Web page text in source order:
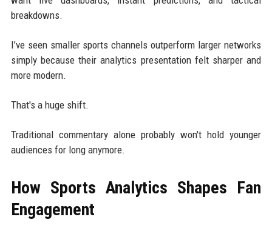
breakdowns.
I’ve seen smaller sports channels outperform larger networks
simply because their analytics presentation felt sharper and
more modern.
That's a huge shift.
Traditional commentary alone probably won't hold younger
audiences for long anymore.
How Sports Analytics Shapes Fan
Engagement